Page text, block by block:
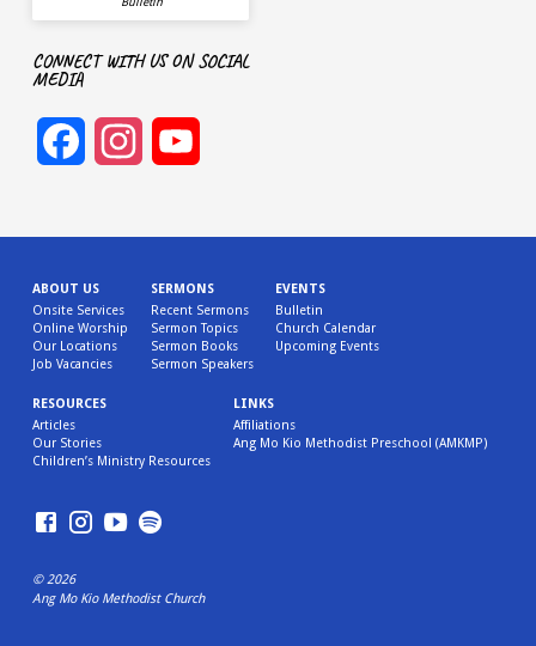
CONNECT WITH US ON SOCIAL
MEDIA
FacebookInstagram
ABOUT US
Onsite Services
Online Worship
Our Locations
Job Vacancies
SERMONS
Recent Sermons
Sermon Topics
Sermon Books
Sermon Speakers
EVENTS
Bulletin
Church Calendar
Upcoming Events
RESOURCES
Articles
Our Stories
Children’s Ministry Resources
LINKS
Affiliations
Ang Mo Kio Methodist Preschool (AMKMP)
© 2026
Ang Mo Kio Methodist Church